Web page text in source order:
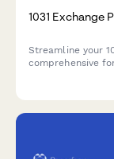
1031 Exchange
Streamline your
comprehensive